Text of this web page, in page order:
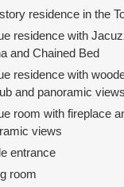
residence in the
residence with
and Chained Bed
residence with
and panoramic views
room with fireplace
views
entrance
room